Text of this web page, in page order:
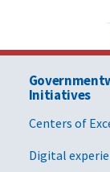
Initiatives
Centers of
Digital